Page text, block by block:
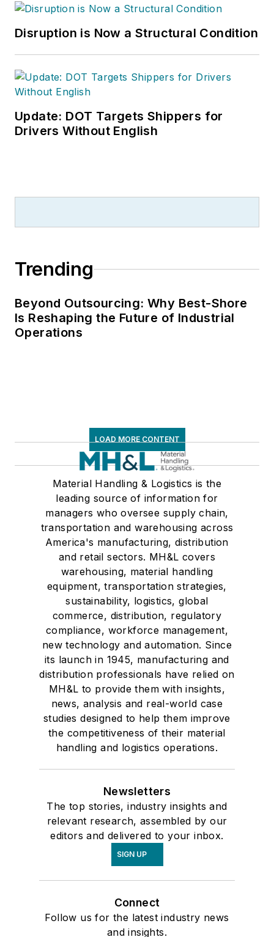
Disruption is Now a Structural Condition
Update: DOT Targets Shippers for
Drivers Without English
Trending
Beyond Outsourcing: Why Best-Shore
Is Reshaping the Future of Industrial
Operations
LOAD MORE CONTENT
Material Handling & Logistics is the
leading source of information for
managers who oversee supply chain,
transportation and warehousing across
America's manufacturing, distribution
and retail sectors. MH&L covers
warehousing, material handling
equipment, transportation strategies,
sustainability, logistics, global
commerce, distribution, regulatory
compliance, workforce management,
new technology and automation. Since
its launch in 1945, manufacturing and
distribution professionals have relied on
MH&L to provide them with insights,
news, analysis and real-world case
studies designed to help them improve
the competitiveness of their material
handling and logistics operations.
Newsletters
The top stories, industry insights and
relevant research, assembled by our
editors and delivered to your inbox.
SIGN UP
Connect
Follow us for the latest industry news
and insights.